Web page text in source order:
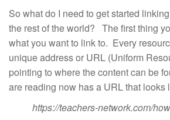
So what do I need to get started
the rest of the world? The first thing
what you want to link to. Every
unique address or URL (Uniform
pointing to where the content can be
are reading now has a URL that looks
https://teachers-network.com/